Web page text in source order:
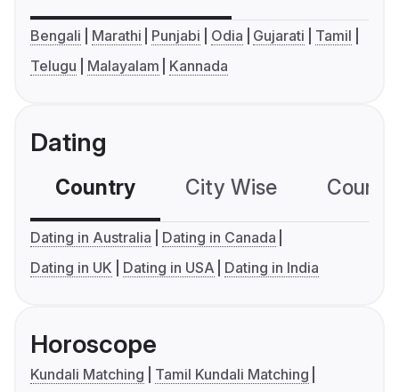
Bengali Marathi Punjabi Odia Gujarati
Tamil
Telugu
Malayalam Kannada
Dating
Country City Wise
Dating in Australia
Dating in Canada
Dating in UK
Dating in USA Dating in India
Horoscope
Kundali Matching
Tamil Kundali Matching